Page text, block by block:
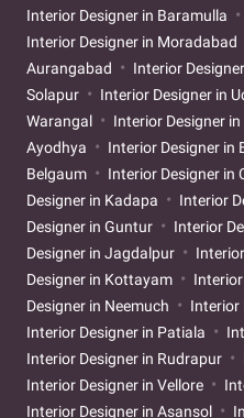
Interior Designer in Baramulla
Interior Designer in Moradabad
Aurangabad
Interior
Solapur
Interior Designer in
Warangal
Interior Designer
Ayodhya
Interior Designer in
Belgaum
Interior Designer in
Designer in Kadapa
Interior
Designer in Guntur
Interior
Designer in Jagdalpur
Designer in Kottayam
Designer in Neemuch
Interior
Interior Designer in Patiala
Interior Designer in Rudrapur
Interior Designer in Vellore
Interior Designer in Asansol